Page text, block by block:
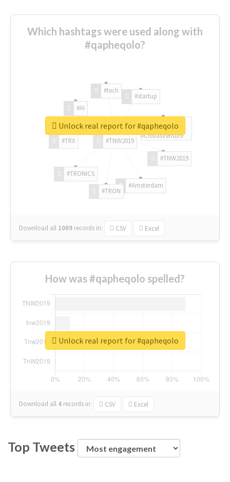
Which hashtags were used along with
#qapheqolo?
#TNW2019
#TNW2019
#Amsterdam
#TRON
#TRONICS
#TRX
#AI
#tech
#startup
#ChivasVenture
Download all 1069 records in: CSV Excel
Unlock real report for #qapheqolo
How was #qapheqolo spelled?
Download all 4 records in: CSV Excel
Unlock real report for #qapheqolo
Top Tweets